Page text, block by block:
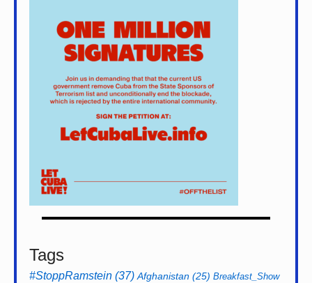
Tags
#StoppRamstein (37) Afghanistan (25) Breakfast_Show